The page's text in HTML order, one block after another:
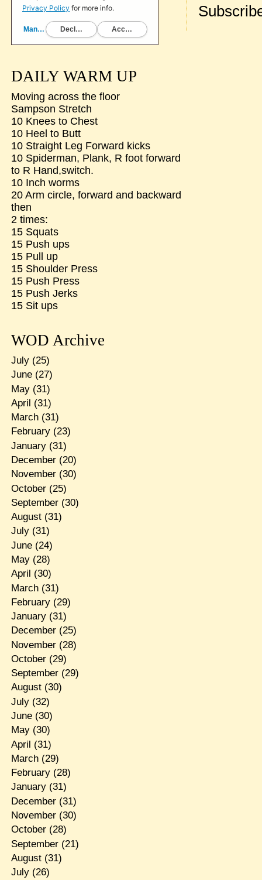
DAILY WARM UP
Moving across the floor
Sampson Stretch
10 Knees to Chest
10 Heel to Butt
10 Straight Leg Forward kicks
10 Spiderman, Plank, R foot forward
to R Hand,switch.
10 Inch worms
20 Arm circle, forward and backward
then
2 times:
15 Squats
15 Push ups
15 Pull up
15 Shoulder Press
15 Push Press
15 Push Jerks
15 Sit ups
WOD Archive
July(25)
June(27)
May(31)
April (31)
March(31)
February(23)
January(31)
December(20)
November(30)
October(25)
September(30)
August(31)
July(31)
June(24)
May(28)
April (30)
March(31)
February(29)
January(31)
December(25)
November(28)
October(29)
September(29)
August(30)
July(32)
June(30)
May(30)
April (31)
March(29)
February(28)
January(31)
December(31)
November(30)
October(28)
September(21)
August(31)
July(26)